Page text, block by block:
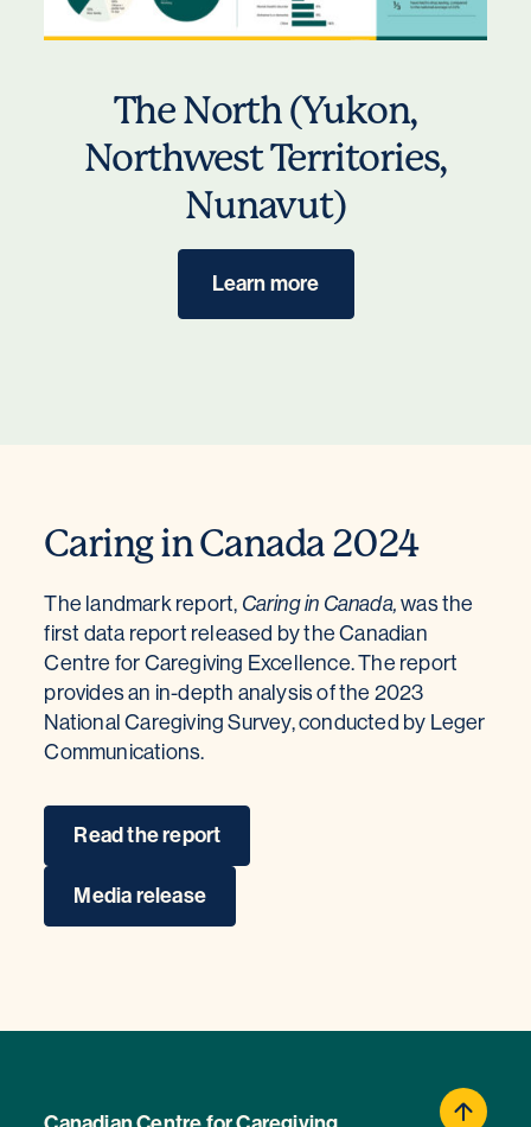
The North (Yukon,
Northwest Territories,
Nunavut)
Learn more
Caring in Canada 2024
The landmark report, Caring in Canada,was the
first data report released by the Canadian
Centre for Caregiving Excellence. The report
provides an in-depth analysis of the 2023
National Caregiving Survey, conducted by Leger
Communications.
Read the report
Media release